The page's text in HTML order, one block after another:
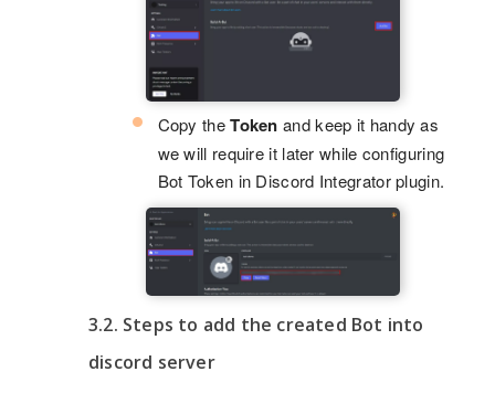
Copy theToken and keep it handy as
we will require it later while configuring
Bot Token in Discord Integrator plugin.
3.2. Steps to add the created Bot into
discord server